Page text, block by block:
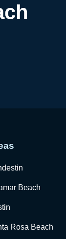
Beach
Rosa Beach